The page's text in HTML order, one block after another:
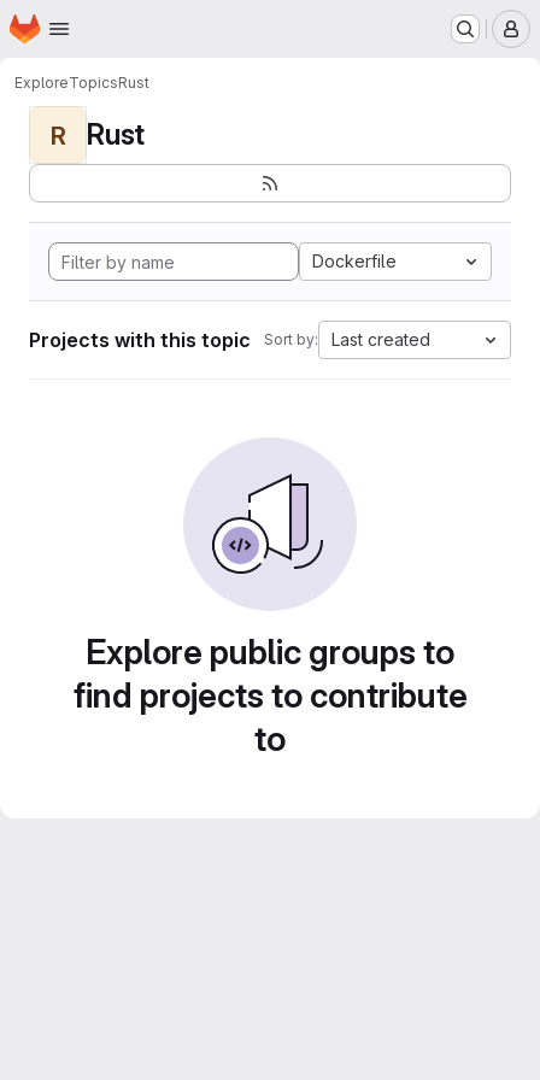
Skip to main content
Homepage
ExploreTopicsRust
R Rust
Dockerfile
Projects with this topic Sort by: Last created
Explore public groups to
find projects to contribute
to